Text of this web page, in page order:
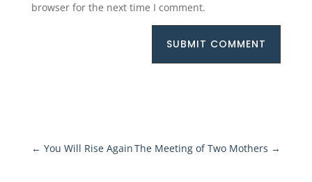
browser for the next time I comment.
SUBMIT COMMENT
← You Will Rise AgainThe Meeting of Two Mothers →